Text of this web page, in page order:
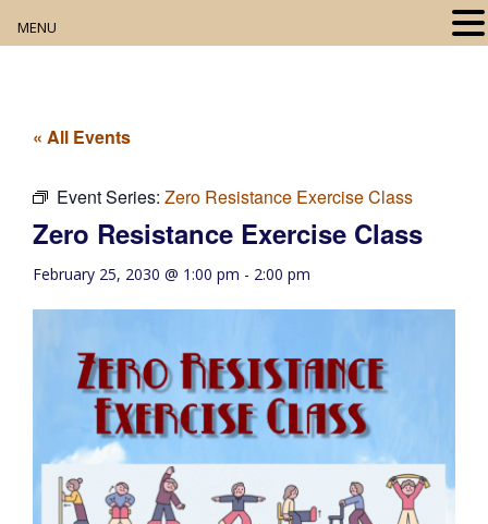
Digital Resources
Book Club
Community Events
« All Events
Event Series: Zero Resistance Exercise Class
Zero Resistance Exercise Class
February 25, 2030 @ 1:00 pm - 2:00 pm
MENU